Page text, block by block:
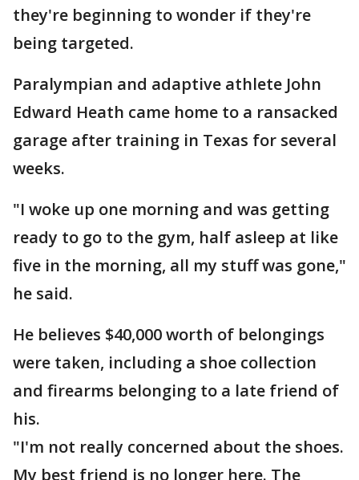
they're beginning to wonder if they're
being targeted.
Paralympian and adaptive athlete John
Edward Heath came home to a ransacked
garage after training in Texas for several
weeks.
"I woke up one morning and was getting
ready to go to the gym, half asleep at like
five in the morning, all my stuff was gone,"
he said.
He believes $40,000 worth of belongings
were taken, including a shoe collection
and firearms belonging to a late friend of
his.
"I'm not really concerned about the shoes.
My best friend is no longer here. The